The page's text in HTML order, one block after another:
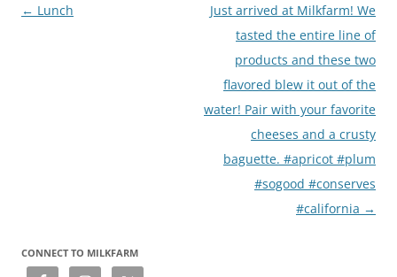
Post
← Lunch
Just arrived at Milkfarm! We
tasted the entire line of
products and these two
flavored blew it out of the
water! Pair with your favorite
cheeses and a crusty
baguette. #apricot #plum
#sogood #conserves
#california →
CONNECT TO MILKFARM